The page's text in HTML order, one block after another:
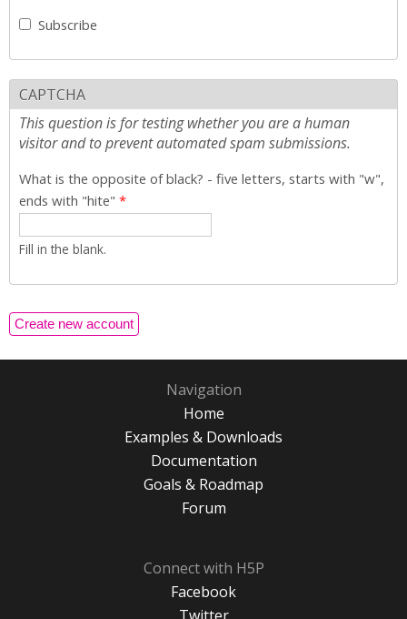
Subscribe
CAPTCHA
This question is for testing whether you are a human
visitor and to prevent automated spam submissions.
What is the opposite of black? - five letters, starts with "w",
ends with "hite" *
Fill in the blank.
Navigation
Home
Examples & Downloads
Documentation
Goals & Roadmap
Forum
Connect with H5P
Facebook